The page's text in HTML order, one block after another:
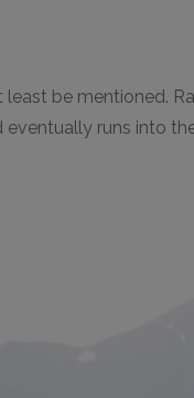
be
eventually runs into